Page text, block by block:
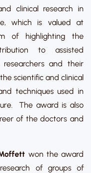
clinical research in
which is valued at
of highlighting the
to assisted
researchers and their
scientific and clinical
techniques used in
The award is also
of the doctors and
won the award
of groups of